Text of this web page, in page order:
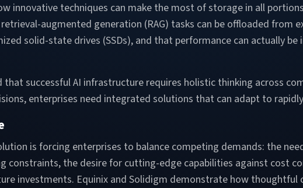
innovative techniques can make the most of storage in all
augmented generation (RAG) tasks can be offloaded from
solid-state drives (SSDs), and that performance can actually
that successful AI infrastructure requires holistic thinking across
enterprises need integrated solutions that can adapt to
is forcing enterprises to balance competing demands: the
constraints, the desire for cutting-edge capabilities against cost
investments. Equinix and Solidigm demonstrate how thoughtful